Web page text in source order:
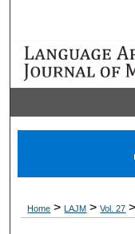
Home > LAJM > Vol. 27 >